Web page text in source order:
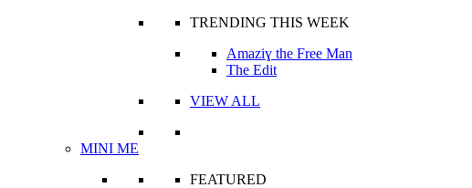
TRENDING THIS WEEK
Amaziɣ the Free Man
The Edit
VIEW ALL
MINI ME
FEATURED